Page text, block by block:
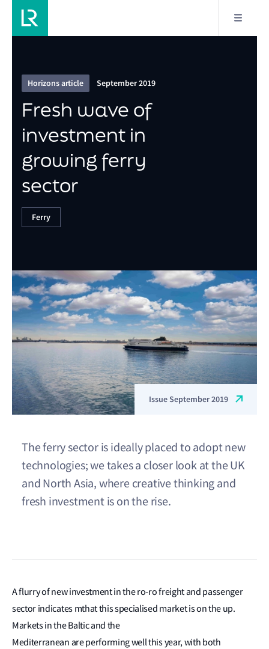
Horizons article September 2019
Fresh wave of
investment in
growing ferry
sector
Ferry
Issue September 2019
The ferry sector is ideally placed to adopt new
technologies; we takes a closer look at the UK
and North Asia, where creative thinking and
fresh investment is on the rise.
A flurry of new investment in the ro-ro freight and passenger
sector indicates mthat this specialised market is on the up.
Markets in the Baltic and the
Mediterranean are performing well this year, with both